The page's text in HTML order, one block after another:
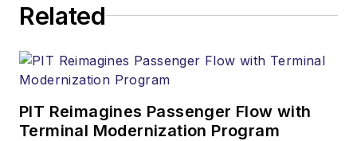
Related
PIT Reimagines Passenger Flow with
Terminal Modernization Program